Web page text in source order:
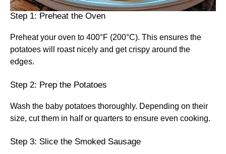
Step 1: Preheat the Oven
Preheat your oven to 400°F (200°C). This ensures the
potatoes will roast nicely and get crispy around the
edges.
Step 2: Prep the Potatoes
Wash the baby potatoes thoroughly. Depending on their
size, cut them in half or quarters to ensure even cooking.
Step 3: Slice the Smoked Sausage